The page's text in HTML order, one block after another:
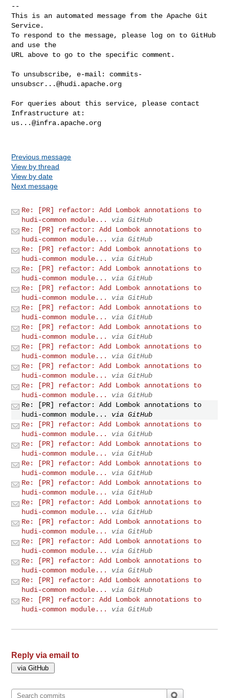
--
This is an automated message from the Apache Git
Service.
To respond to the message, please log on to GitHub
and use the
URL above to go to the specific comment.
To unsubscribe, e-mail: commits-
unsubscr...@hudi.apache.org
For queries about this service, please contact
us...@infra.apache.org
Previous message
View by thread
View by date
Next message
Re: [PR] refactor: Add Lombok annotations to
hudi-common module...
via GitHub
Re: [PR] refactor: Add Lombok annotations to
hudi-common module...
via GitHub
Re: [PR] refactor: Add Lombok annotations to
hudi-common module...
via GitHub
Re: [PR] refactor: Add Lombok annotations to
hudi-common module...
via GitHub
Re: [PR] refactor: Add Lombok annotations to
hudi-common module...
via GitHub
Re: [PR] refactor: Add Lombok annotations to
hudi-common module...
via GitHub
Re: [PR] refactor: Add Lombok annotations to
hudi-common module...
via GitHub
Re: [PR] refactor: Add Lombok annotations to
hudi-common module...
via GitHub
Re: [PR] refactor: Add Lombok annotations to
hudi-common module...
via GitHub
Re: [PR] refactor: Add Lombok annotations to
hudi-common module...
via GitHub
Re: [PR] refactor: Add Lombok annotations to
hudi-common module...
via GitHub
Re: [PR] refactor: Add Lombok annotations to
hudi-common module...
via GitHub
Re: [PR] refactor: Add Lombok annotations to
hudi-common module...
via GitHub
Re: [PR] refactor: Add Lombok annotations to
hudi-common module...
via GitHub
Re: [PR] refactor: Add Lombok annotations to
hudi-common module...
via GitHub
Re: [PR] refactor: Add Lombok annotations to
hudi-common module...
via GitHub
Re: [PR] refactor: Add Lombok annotations to
hudi-common module...
via GitHub
Re: [PR] refactor: Add Lombok annotations to
hudi-common module...
via GitHub
Re: [PR] refactor: Add Lombok annotations to
hudi-common module...
via GitHub
Re: [PR] refactor: Add Lombok annotations to
hudi-common module...
via GitHub
Re: [PR] refactor: Add Lombok annotations to
hudi-common module...
via GitHub
Reply via email to